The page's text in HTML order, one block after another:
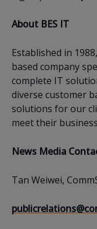
About BES IT
Established in
based company
complete IT
diverse customer
solutions for our
meet their
News Media
Tan Weiwei,